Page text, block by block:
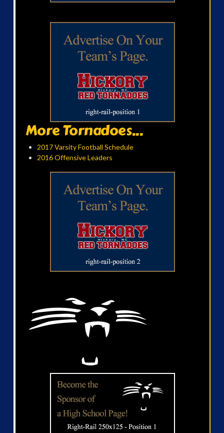
More Tornadoes...
2017 Varsity Football Schedule
2016 Offensive Leaders